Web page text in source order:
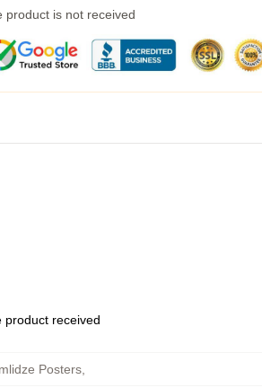
product is not received
product received
Posters,